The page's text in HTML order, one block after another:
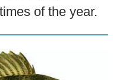
of the year.